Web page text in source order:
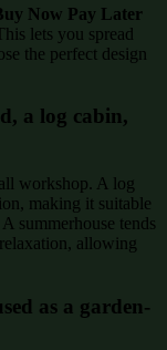
Now Pay Later
lets you spread
the perfect design
a log cabin,
workshop. A log
making it suitable
summerhouse tends
allowing
as a garden-